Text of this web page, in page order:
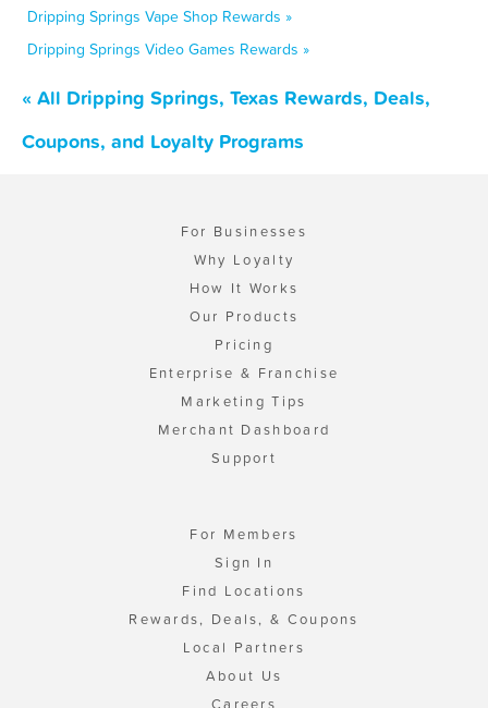
Dripping Springs Vape Shop Rewards »
Dripping Springs Video Games Rewards »
« All Dripping Springs, Texas Rewards, Deals,
Coupons, and Loyalty Programs
For Businesses
Why Loyalty
How It Works
Our Products
Pricing
Enterprise & Franchise
Marketing Tips
Merchant Dashboard
Support
For Members
Sign In
Find Locations
Rewards, Deals, & Coupons
Local Partners
About Us